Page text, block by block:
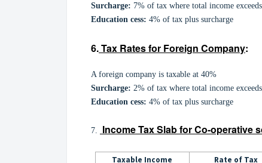
Surcharge: 7% of tax where total income
Education cess: 4% of tax plus surcharge
6.Tax Rates for Foreign Company:
A foreign company is taxable at 40%
Surcharge: 2% of tax where total income
Education cess: 4% of tax plus surcharge
7. Income Tax Slab for Co-operative
Taxable Income Rate of Tax